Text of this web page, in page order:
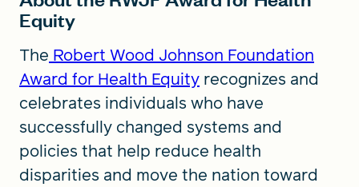
Equity
The Robert Wood Johnson Foundation
Award for Health Equity recognizes and
celebrates individuals who have
successfully changed systems and
policies that help reduce health
disparities and move the nation toward